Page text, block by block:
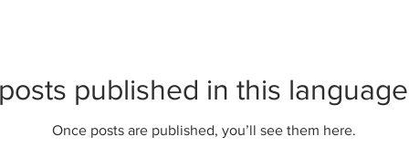
published in this
Once posts are published, you’ll see them here.